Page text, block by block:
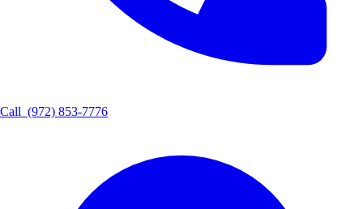
Call (972) 853-7776